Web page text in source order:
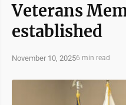
Veterans
established
November 10, 20256 min read